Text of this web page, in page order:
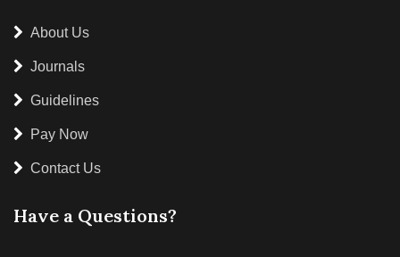
About Us
Journals
Guidelines
Pay Now
Contact Us
Have a Questions?